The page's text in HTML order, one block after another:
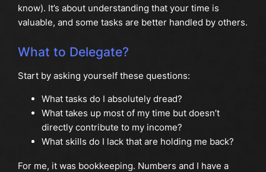
know). It’s about understanding that your time is
valuable, and some tasks are better handled by others.
What to Delegate?
Start by asking yourself these questions:
What tasks do I absolutely dread?
What takes up most of my time but doesn’t
directly contribute to my income?
What skills do I lack that are holding me back?
For me, it was bookkeeping. Numbers and I have a